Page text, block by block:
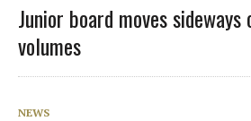
Junior board moves sideways
volumes
NEWS